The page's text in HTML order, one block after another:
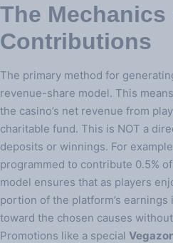
The
Contributions
The primary method for
revenue-share model. This
the casino’s net revenue from
charitable fund. This is NOT a
deposits or winnings. For
programmed to contribute 0.5%
model ensures that as players
portion of the platform’s
toward the chosen causes
Promotions like a special